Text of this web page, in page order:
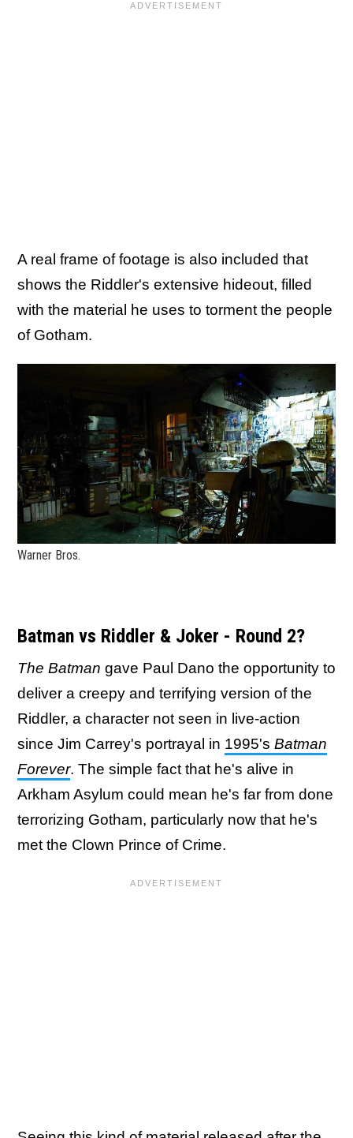
A real frame of footage is also included that
shows the Riddler's extensive hideout, filled
with the material he uses to torment the people
of Gotham.
Warner Bros.
Batman vs Riddler & Joker - Round 2?
The Batman gave Paul Dano the opportunity to
deliver a creepy and terrifying version of the
Riddler, a character not seen in live-action
since Jim Carrey's portrayal in 1995's Batman
Forever. The simple fact that he's alive in
Arkham Asylum could mean he's far from done
terrorizing Gotham, particularly now that he's
met the Clown Prince of Crime.